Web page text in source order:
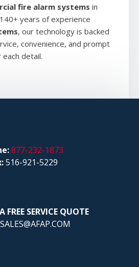
fire alarm systems in
years of experience
, our technology is backed
convenience, and prompt
detail.
877-232-1873
516-921-5229
FREE SERVICE QUOTE
SALES@AFAP.COM